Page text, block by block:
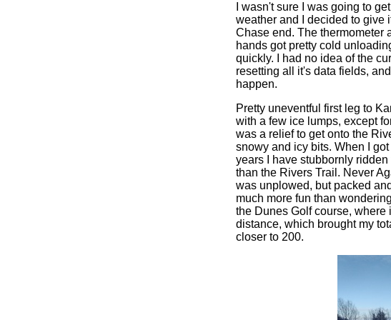
I wasn't sure I was going to
weather and I decided to give
Chase end. The thermometer
hands got pretty cold
quickly. I had no idea of the
resetting all it's data fields,
happen.
Pretty uneventful first leg to
with a few ice lumps, except
was a relief to get onto the
snowy and icy bits. When I
years I have stubbornly
than the Rivers Trail. Never
was unplowed, but packed
much more fun than
the Dunes Golf course,
distance, which brought my
closer to 200.